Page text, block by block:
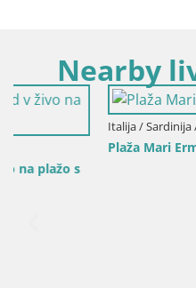
Nearby
Italija / Sardinija / Oristano
Plaža Mari Ermi | Is Arutas